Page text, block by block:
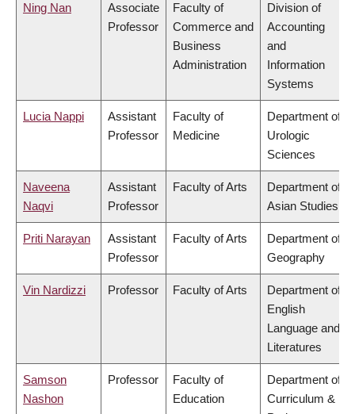
Ning Nan
Associate
Professor
Faculty of
Commerce and
Business
Administration
Division of
Accounting
and
Information
Systems
Lucia Nappi
Assistant
Professor
Faculty of
Medicine
Department of
Urologic
Sciences
Naveena
Naqvi
Assistant
Professor
Faculty of Arts
Department of
Asian Studies
Priti Narayan
Assistant
Professor
Faculty of Arts
Department of
Geography
Vin Nardizzi Professor Faculty of Arts
Department of
English
Language and
Literatures
Samson
Nashon
Professor
Faculty of
Education
Department of
Curriculum &